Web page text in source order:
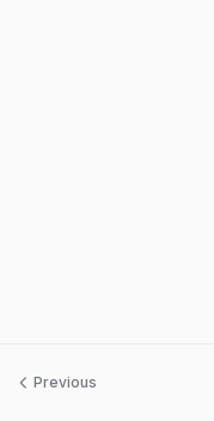
Previous